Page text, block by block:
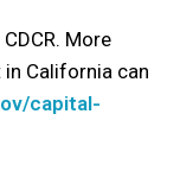
More
California can
capital-